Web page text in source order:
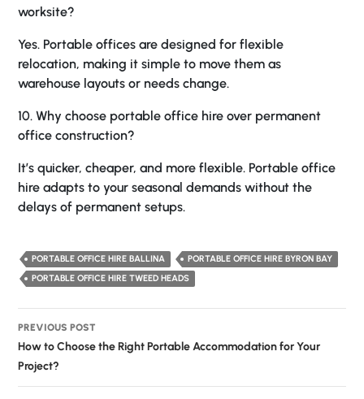
worksite?
Yes. Portable offices are designed for flexible
relocation, making it simple to move them as
warehouse layouts or needs change.
10. Why choose portable office hire over permanent
office construction?
It’s quicker, cheaper, and more flexible. Portable office
hire adapts to your seasonal demands without the
delays of permanent setups.
PORTABLE OFFICE HIRE BALLINA
PORTABLE OFFICE HIRE BYRON BAY
PORTABLE OFFICE HIRE TWEED HEADS
Post
navigation
PREVIOUS POST
How to Choose the Right Portable Accommodation for Your
Project?